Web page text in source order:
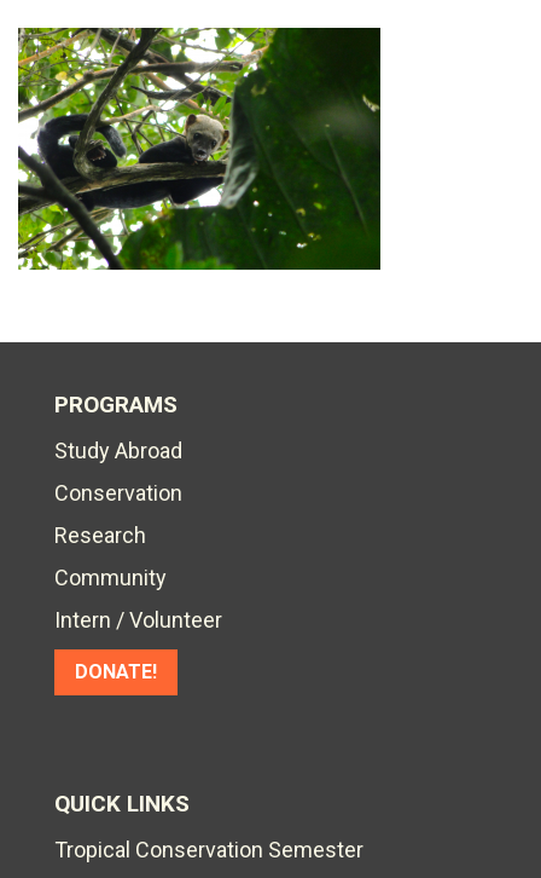
PROGRAMS
Study Abroad
Conservation
Research
Community
Intern / Volunteer
DONATE!
QUICK LINKS
Tropical Conservation Semester